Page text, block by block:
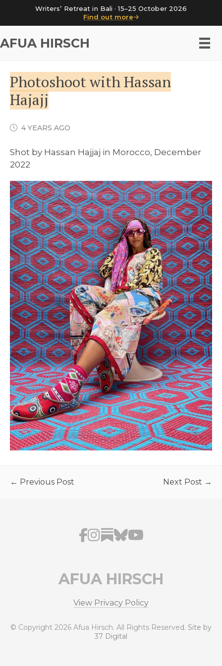
Writers’ Retreat in Bali · 15–25 October 2026
Find out more
AFUA HIRSCH
Photoshoot with Hassan
Hajajj
4 YEARS AGO
Shot by Hassan Hajjaj in Morocco, December
2022
← Previous Post Next Post →
AFUA HIRSCH
View Privacy Policy
© Copyright 2026 Afua Hirsch. All Rights Reserved. Site by
37 Digital